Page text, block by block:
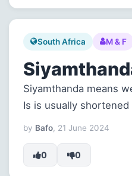
South Africa M & F
Siyamthanda means
Is is usually shortened
by Bafo, 21 June 2024
0 0